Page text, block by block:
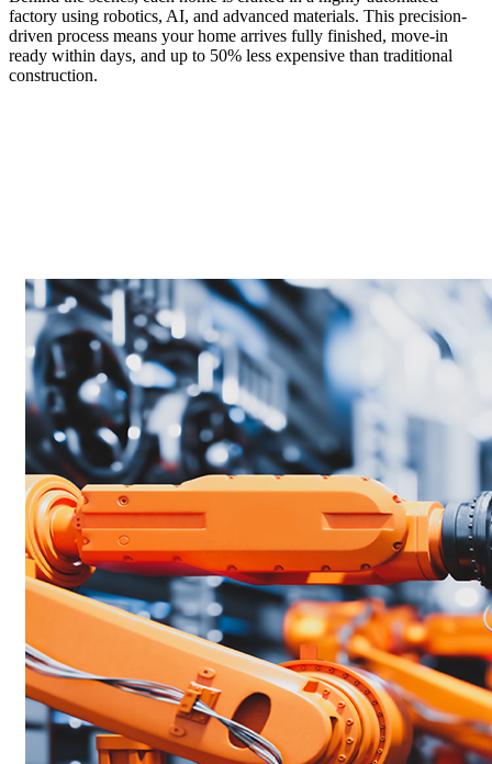
factory using robotics, AI, and advanced materials. This precision-
driven process means your home arrives fully finished, move-in
ready within days, and up to 50% less expensive than traditional
construction.